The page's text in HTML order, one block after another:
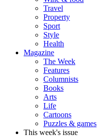
Travel
Property
Sport
Style
Health
Magazine
The Week
Features
Columnists
Books
Arts
Life
Cartoons
Puzzles & games
This week's issue